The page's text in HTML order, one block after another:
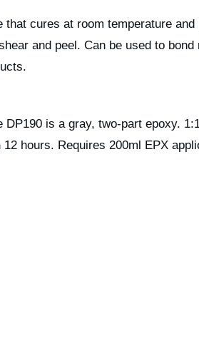
cures at room temperature
and peel. Can be used to bond
is a gray, two-part epoxy.
hours. Requires 200ml EPX